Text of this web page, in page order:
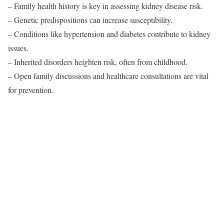
– Family health history is key in assessing kidney disease risk.
– Genetic predispositions can increase susceptibility.
– Conditions like hypertension and diabetes contribute to kidney
issues.
– Inherited disorders heighten risk, often from childhood.
– Open family discussions and healthcare consultations are vital
for prevention.